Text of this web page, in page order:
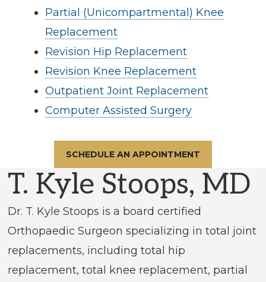
Partial (Unicompartmental) Knee
Replacement
Revision Hip Replacement
Revision Knee Replacement
Outpatient Joint Replacement
Computer Assisted Surgery
SCHEDULE AN APPOINTMENT
T. Kyle Stoops, MD
Dr. T. Kyle Stoops is a board certified
Orthopaedic Surgeon specializing in total joint
replacements, including total hip
replacement, total knee replacement, partial